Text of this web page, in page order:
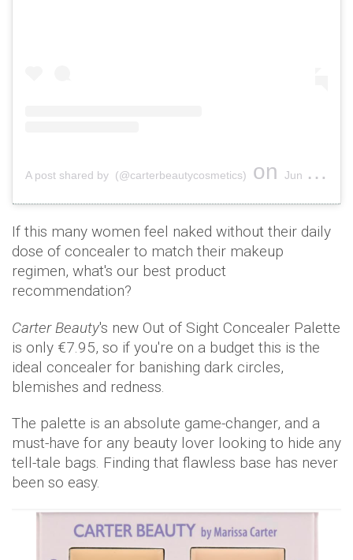
A post shared by (@carterbeautycosmetics) on Jun 20, 2019 at 1:30am PDT
If this many women feel naked without their daily
dose of concealer to match their makeup
regimen, what's our best product
recommendation?
Carter Beauty's new Out of Sight Concealer Palette
is only €7.95, so if you're on a budget this is the
ideal concealer for banishing dark circles,
blemishes and redness.
The palette is an absolute game-changer, and a
must-have for any beauty lover looking to hide any
tell-tale bags. Finding that flawless base has never
been so easy.